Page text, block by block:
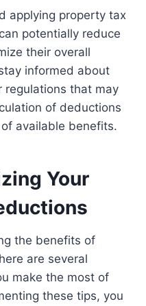
applying property tax
potentially reduce
their overall
informed about
regulations that may
of deductions
available benefits.
Your
the benefits of
are several
make the most of
these tips, you